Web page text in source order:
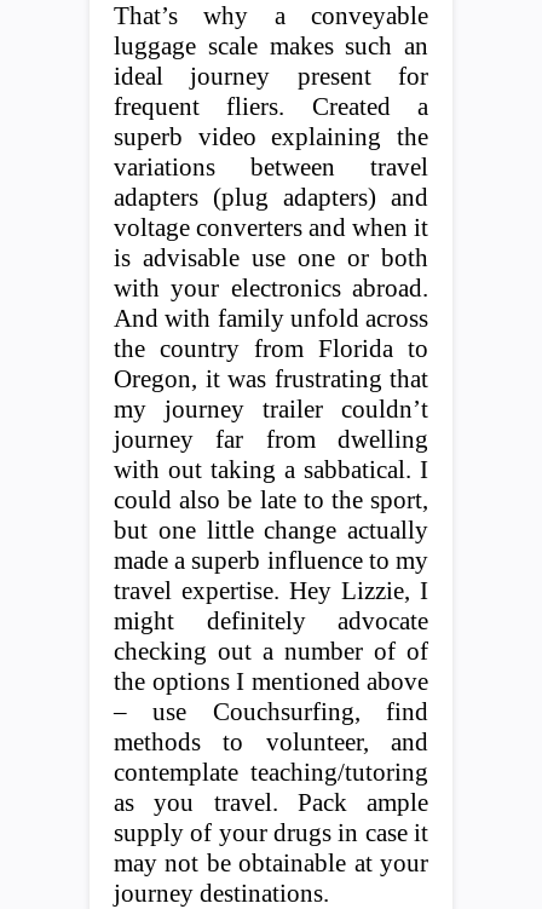
That’s why a conveyable
luggage scale makes such an
ideal journey present for
frequent fliers. Created a
superb video explaining the
variations between travel
adapters (plug adapters) and
voltage converters and when it
is advisable use one or both
with your electronics abroad.
And with family unfold across
the country from Florida to
Oregon, it was frustrating that
my journey trailer couldn’t
journey far from dwelling
with out taking a sabbatical. I
could also be late to the sport,
but one little change actually
made a superb influence to my
travel expertise. Hey Lizzie, I
might definitely advocate
checking out a number of of
the options I mentioned above
– use Couchsurfing, find
methods to volunteer, and
contemplate teaching/tutoring
as you travel. Pack ample
supply of your drugs in case it
may not be obtainable at your
journey destinations.